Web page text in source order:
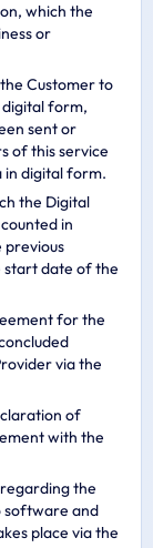
which the
or
Customer to
digital form,
sent or
of this service
in digital form.
the Digital
in
previous
start date of the
for the
via the
of
with the
the
software and
place via the